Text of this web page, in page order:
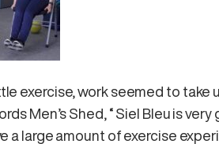
exercise, work seemed to take
Men’s Shed, “ Siel Bleu is
a large amount of exercise